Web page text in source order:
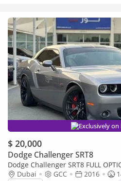
Exclusively on
$ 20,000
Dodge Challenger SRT8
Dodge Challenger SRT8 FULL
Dubai
GCC 2016